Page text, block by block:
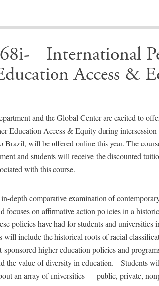
International
Access &
and the Global Center are excited to
Education Access & Equity during
Brazil, will be offered online this year. The
and students will receive the discounted
with this course.
depth comparative examination of
focuses on affirmative action policies in a
policies have had for students and universities
include the historical roots of racial
sponsored higher education policies and
the value of diversity in education. Students
an array of universities — public, private,